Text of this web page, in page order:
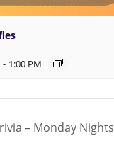
- 1:00 PM
– Monday Nights